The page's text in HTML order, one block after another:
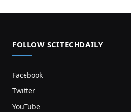
FOLLOW SCITECHDAILY
Facebook
Twitter
YouTube